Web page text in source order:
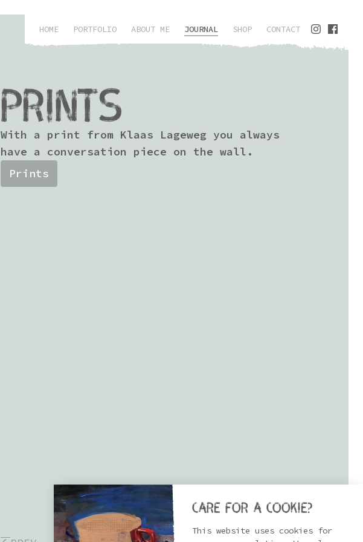
Care for a cookie?
This website uses cookies for
HOME PORTFOLIO ABOUT ME JOURNAL SHOP CONTACT
PRINTS
With a print from Klaas Lageweg you always
have a conversation piece on the wall.
Prints